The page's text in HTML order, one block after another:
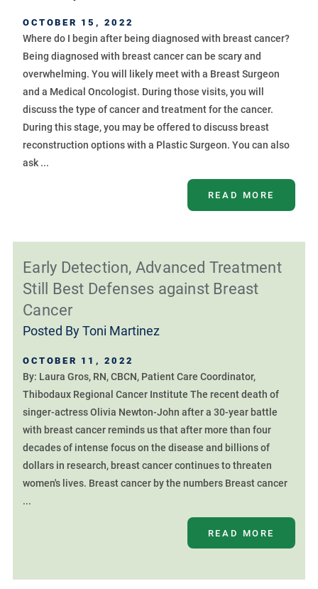
OCTOBER 15, 2022
Where do I begin after being diagnosed with breast cancer?
Being diagnosed with breast cancer can be scary and
overwhelming. You will likely meet with a Breast Surgeon
and a Medical Oncologist. During those visits, you will
discuss the type of cancer and treatment for the cancer.
During this stage, you may be offered to discuss breast
reconstruction options with a Plastic Surgeon. You can also
ask ...
READ MORE
Early Detection, Advanced Treatment
Still Best Defenses against Breast
Cancer
Posted ByToni Martinez
OCTOBER 11, 2022
By: Laura Gros, RN, CBCN, Patient Care Coordinator,
Thibodaux Regional Cancer Institute The recent death of
singer-actress Olivia Newton-John after a 30-year battle
with breast cancer reminds us that after more than four
decades of intense focus on the disease and billions of
dollars in research, breast cancer continues to threaten
women's lives. Breast cancer by the numbers Breast cancer
...
READ MORE